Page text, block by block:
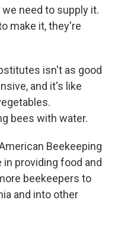
need to supply it.
make it, they're
isn't as good
and it's like
bees with water.
Beekeeping
in providing food and
beekeepers to
and into other